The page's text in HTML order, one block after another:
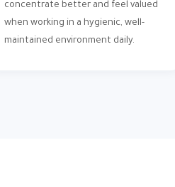
concentrate better and feel valued
when working in a hygienic, well-
maintained environment daily.